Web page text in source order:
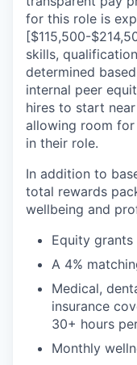
for this role is
[$115,500-
skills,
determined
internal peer
hires to start
allowing room
in their role.
In addition to
total rewards
wellbeing and
Equity
A 4%
Medical,
insurance
30+ hours
Monthly